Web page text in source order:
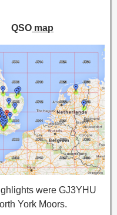
map
were GJ3YHU
York Moors.